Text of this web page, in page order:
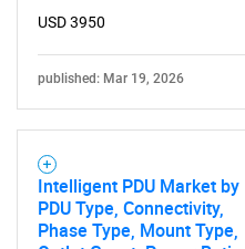
USD 3950
published: Mar 19, 2026
Intelligent PDU Market by
PDU Type, Connectivity,
Phase Type, Mount Type,